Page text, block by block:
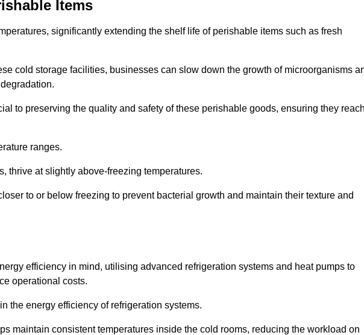
Items
significantly extending the shelf life of perishable items such as fresh
cold storage facilities, businesses can slow down the growth of microorganisms
to preserving the quality and safety of these perishable goods, ensuring they
ranges.
thrive at slightly above-freezing temperatures.
to or below freezing to prevent bacterial growth and maintain their texture and
efficiency in mind, utilising advanced refrigeration systems and heat pumps to
operational costs.
the energy efficiency of refrigeration systems.
maintain consistent temperatures inside the cold rooms, reducing the workload on